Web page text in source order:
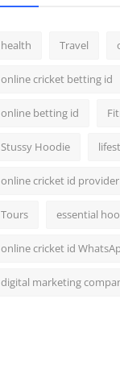
health Travel
online cricket betting id
online betting id
Stussy Hoodie
online cricket id provider
Tours essential
online cricket id
digital marketing